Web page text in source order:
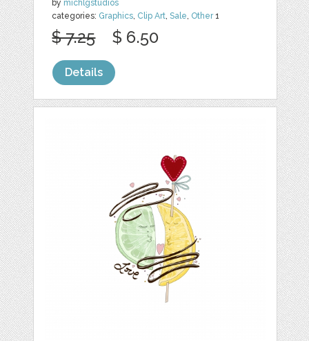
by michlgstudios
categories: Graphics, Clip Art,Sale, Other1
$ 7.25 $ 6.50
Details